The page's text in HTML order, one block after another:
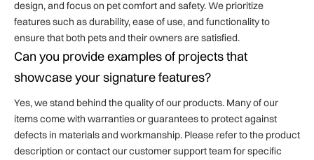
design, and focus on pet comfort and safety. We prioritize
features such as durability, ease of use, and functionality to
ensure that both pets and their owners are satisfied.
Can you provide examples of projects that
showcase your signature features?
Yes, we stand behind the quality of our products. Many of our
items come with warranties or guarantees to protect against
defects in materials and workmanship. Please refer to the product
description or contact our customer support team for specific